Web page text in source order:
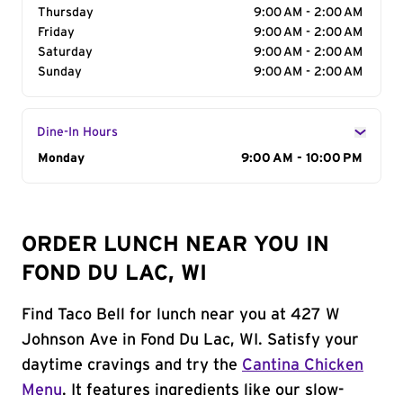
Thursday
9:00 AM - 2:00 AM
Friday
9:00 AM - 2:00 AM
Saturday
9:00 AM - 2:00 AM
Sunday
9:00 AM - 2:00 AM
Dine-In Hours
Day of the Week
Monday 9:00 AM - 10:00 PM
ORDER LUNCH NEAR YOU IN
FOND DU LAC, WI
Find Taco Bell for lunch near you at 427 W
Johnson Ave in Fond Du Lac, WI. Satisfy your
daytime cravings and try the Cantina Chicken
Menu. It features ingredients like our slow-